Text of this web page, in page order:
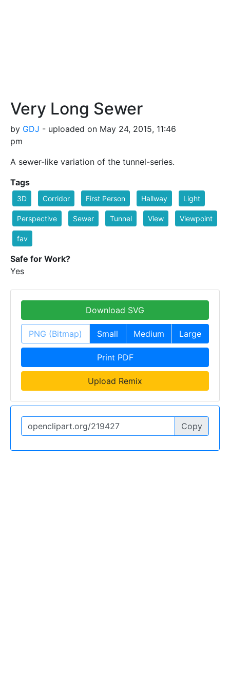
Very Long Sewer
by GDJ - uploaded on May 24, 2015, 11:46
pm
A sewer-like variation of the tunnel-series.
Tags
3D Corridor First Person Hallway Light
Perspective Sewer Tunnel View Viewpoint
fav
Safe for Work?
Yes
Download SVG
PNG (Bitmap) Small Medium Large
Print PDF
Upload Remix
Copy